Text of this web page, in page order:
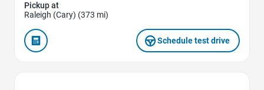
Pickup at
Raleigh (Cary) (373 mi)
Schedule test drive